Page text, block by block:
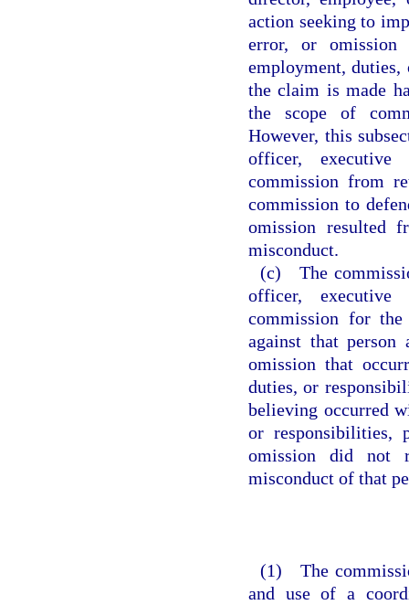
action seeking to
error, or omission
employment,
the claim is made
the scope of
However, this
officer, executive
commission from
commission to
omission resulted
misconduct.
(c) The
officer, executive
commission for
against that
omission that
duties, or
believing occurred
or responsibilities,
omission did not
misconduct of that
(1) The
and use of a